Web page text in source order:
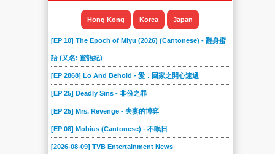
Hong Kong Korea Japan
[EP 10] The Epoch of Miyu (2026) (Cantonese) - 翻身蜜
語 (又名: 蜜語紀)
[EP 2868] Lo And Behold - 愛．回家之開心速遞
[EP 25] Deadly Sins - 非份之罪
[EP 25] Mrs. Revenge - 夫妻的博弈
[EP 08] Mobius (Cantonese) - 不眠日
[2026-08-09] TVB Entertainment News